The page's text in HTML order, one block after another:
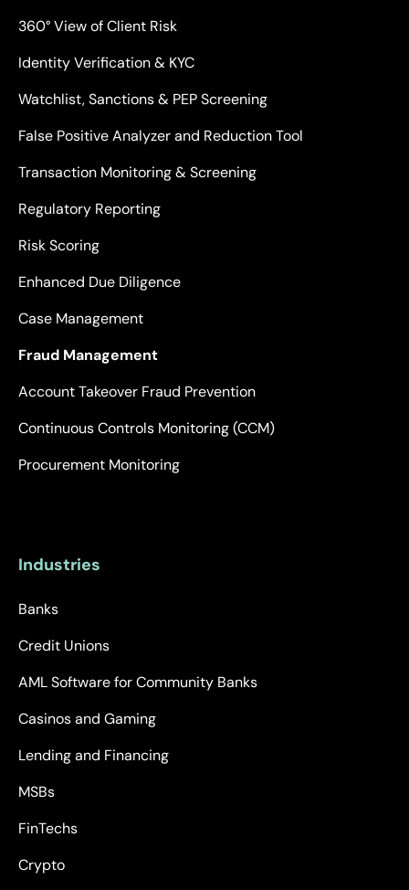
360° View of Client Risk
Identity Verification & KYC
Watchlist, Sanctions & PEP Screening
False Positive Analyzer and Reduction Tool
Transaction Monitoring & Screening
Regulatory Reporting
Risk Scoring
Enhanced Due Diligence
Case Management
Fraud Management
Account Takeover Fraud Prevention
Continuous Controls Monitoring (CCM)
Procurement Monitoring
Industries
Banks
Credit Unions
AML Software for Community Banks
Casinos and Gaming
Lending and Financing
MSBs
FinTechs
Crypto